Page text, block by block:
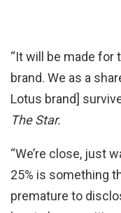
“It will be made
brand. We as a
Lotus brand]
The Star.
“We’re close, just
25% is something
premature to